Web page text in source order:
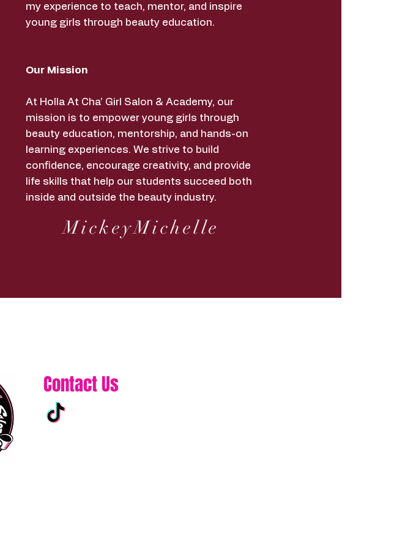
my experience to teach, mentor, and inspire
young girls through beauty education.
Our Mission
At Holla At Cha' Girl Salon & Academy, our
mission is to empower young girls through
beauty education, mentorship, and hands-on
learning experiences. We strive to build
confidence, encourage creativity, and provide
life skills that help our students succeed both
inside and outside the beauty industry.
MickeyMichelle
Contact Us